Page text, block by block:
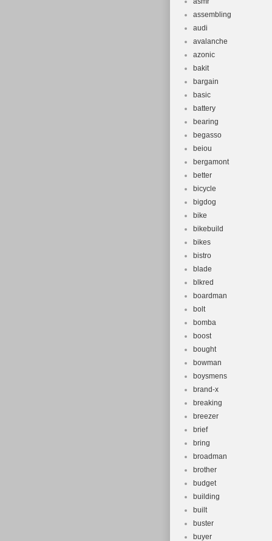
assembling
audi
avalanche
azonic
bakit
bargain
basic
battery
bearing
begasso
beiou
bergamont
better
bicycle
bigdog
bike
bikebuild
bikes
bistro
blade
blkred
boardman
bolt
bomba
boost
bought
bowman
boysmens
brand-x
breaking
breezer
brief
bring
broadman
brother
budget
building
built
buster
buyer